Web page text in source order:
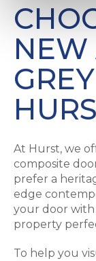
NEW
At Hurst, we
composite
prefer a
edge
your door with
property
To help you